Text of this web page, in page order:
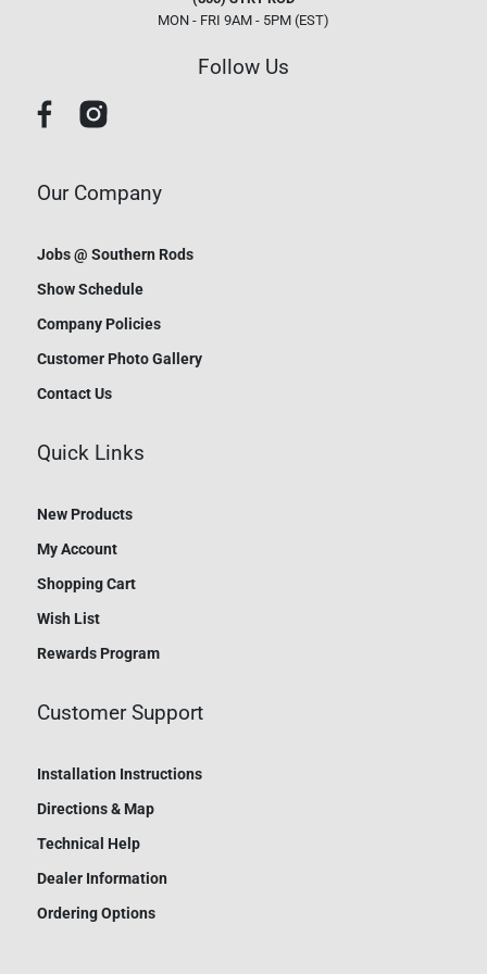
MON - FRI 9AM - 5PM (EST)
Follow Us
Our Company
Jobs @ Southern Rods
Show Schedule
Company Policies
Customer Photo Gallery
Contact Us
Quick Links
New Products
My Account
Shopping Cart
Wish List
Rewards Program
Customer Support
Installation Instructions
Directions & Map
Technical Help
Dealer Information
Ordering Options